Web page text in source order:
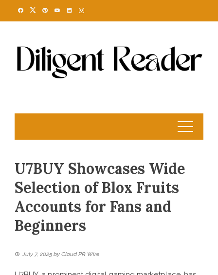
U7BUY Showcases Wide
Selection of Blox Fruits
Accounts for Fans and
Beginners
July 7, 2025 by Cloud PR Wire